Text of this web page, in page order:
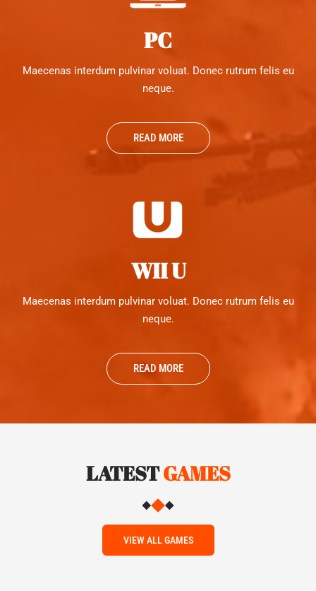
PC
Maecenas interdum pulvinar voluat. Donec rutrum felis eu
neque.
READ MORE
WII U
Maecenas interdum pulvinar voluat. Donec rutrum felis eu
neque.
READ MORE
LATESTGAMES
VIEW ALL GAMES